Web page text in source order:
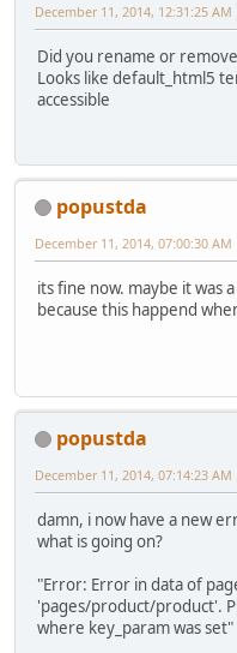
December 11, 2014, 12:31:25 AM
Did you rename or
Looks like default_html5
accessible
popustda
December 11, 2014, 07:00:30 AM
its fine now. maybe it was
because this happend
popustda
December 11, 2014, 07:14:23 AM
damn, i now have a new
what is going on?
"Error: Error in data of
'pages/product/product'.
where key_param was set"